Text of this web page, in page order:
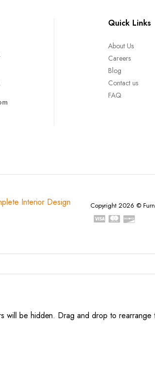
Quick Links
About Us
Careers
Blog
Contact us
FAQ
Copyright 2026 ©
will be hidden. Drag and drop to rearrange